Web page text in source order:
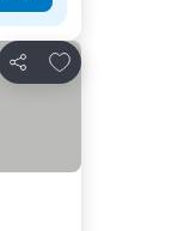
Share
Add to favorites